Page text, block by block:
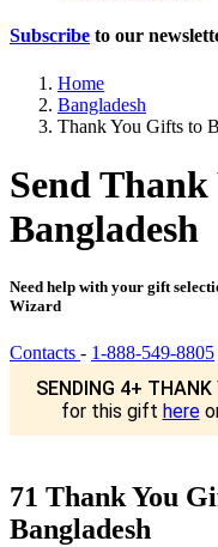
Subscribe to our
Home
Bangladesh
Thank You Gifts to
Send
Bangladesh
Need help with your gift
Wizard
Contacts - 1-888-549-8805
SENDING 4+ THANK
for this gift here
71 Thank You
Bangladesh